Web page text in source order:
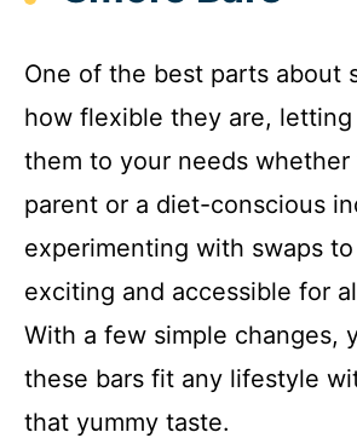
One of the best parts about
how flexible they are,
them to your needs whether
parent or a diet-conscious
experimenting with swaps
exciting and accessible for
With a few simple changes,
these bars fit any lifestyle
that yummy taste.